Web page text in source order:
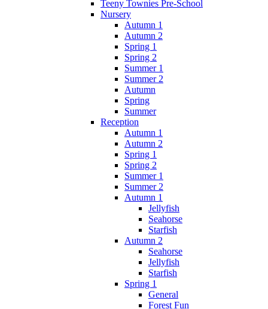
Teeny Townies Pre-School
Nursery
Autumn 1
Autumn 2
Spring 1
Spring 2
Summer 1
Summer 2
Autumn
Spring
Summer
Reception
Autumn 1
Autumn 2
Spring 1
Spring 2
Summer 1
Summer 2
Autumn 1
Jellyfish
Seahorse
Starfish
Autumn 2
Seahorse
Jellyfish
Starfish
Spring 1
General
Forest Fun